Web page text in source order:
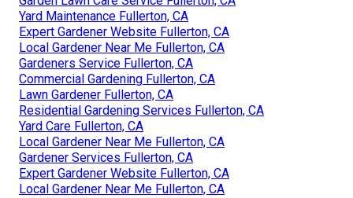
Yard Maintenance Fullerton, CA
Expert Gardener Website Fullerton, CA
Local Gardener Near Me Fullerton, CA
Gardeners Service Fullerton, CA
Commercial Gardening Fullerton, CA
Lawn Gardener Fullerton, CA
Residential Gardening Services Fullerton, CA
Yard Care Fullerton, CA
Local Gardener Near Me Fullerton, CA
Gardener Services Fullerton, CA
Expert Gardener Website Fullerton, CA
Local Gardener Near Me Fullerton, CA